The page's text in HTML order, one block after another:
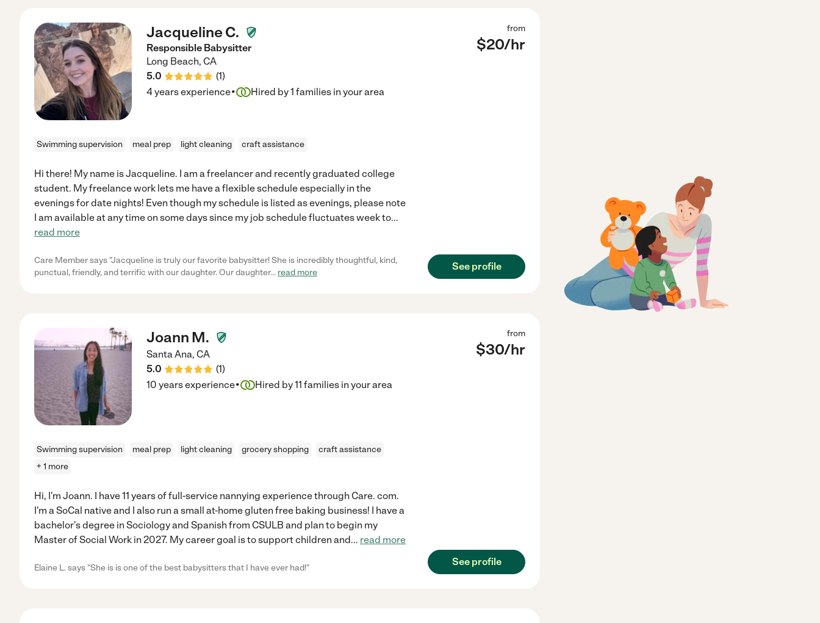
Jacqueline C.
Responsible Babysitter
Long Beach, CA
5.0
(1)
from
$20/hr
4 years experience· Hired by1 families in your area
Swimming supervision meal prep light cleaning craft assistance
Hi there! My name is Jacqueline. I am a freelancer and recently graduated college
student. My freelance work lets me have a flexible schedule especially in the
evenings for date nights! Even though my schedule is listed as evenings, please note
I am available at any time on some days since my job schedule fluctuates week to...
read more
Care Member says "Jacqueline is truly our favorite babysitter! She is incredibly thoughtful, kind,
punctual, friendly, and terrific with our daughter. Our daughter... read more
See profile
Joann M.
Santa Ana, CA
5.0
(1)
from
$30/hr
10 years experience· Hired by11 families in your area
Swimming supervision meal prep light cleaning grocery shopping
craft assistance
+ 1 more
Hi, I'm Joann. I have 11 years of full-service nannying experience through Care. com.
I'm a SoCal native and I also run a small at-home gluten free baking business! I have a
bachelor's degree in Sociology and Spanish from CSULB and plan to begin my
Master of Social Work in 2027. My career goal is to support children and... read more
Elaine L. says "She is is one of the best babysitters that I have ever had!"
See profile